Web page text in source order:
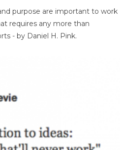
purpose are important to work
requires any more than
- by Daniel H. Pink.